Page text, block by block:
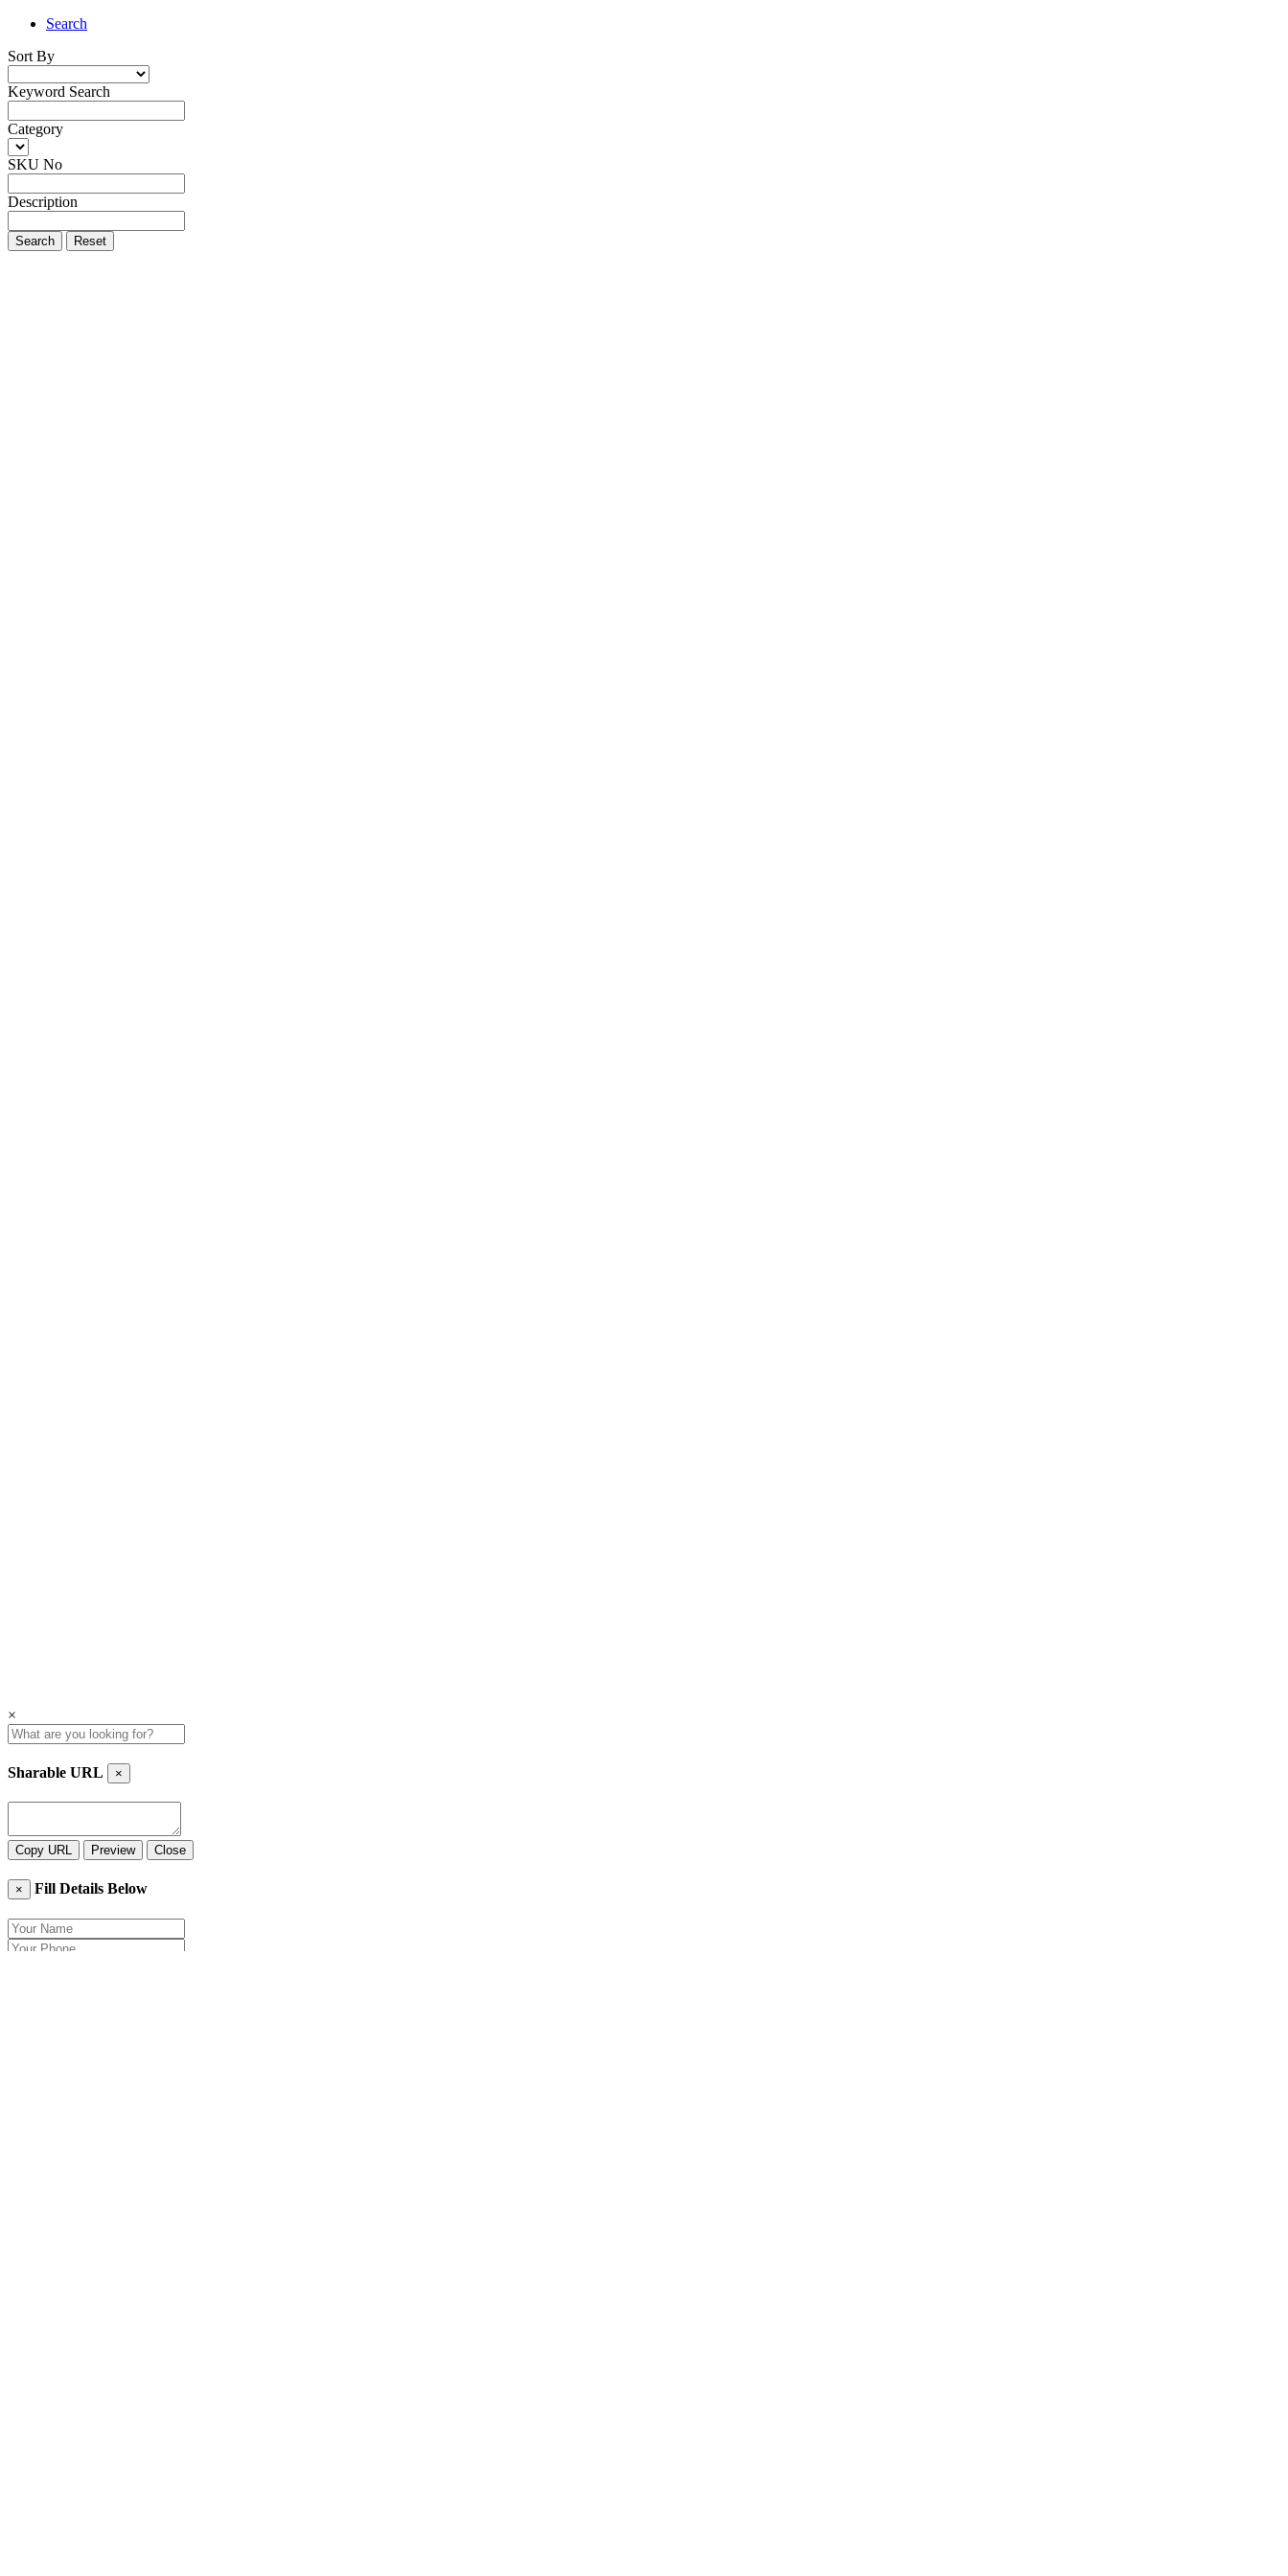
Search
Sort By
Keyword Search
Category
SKU No
Description
Search Reset
×
Sharable URL ×
Copy URL Preview Close
× Fill Details Below